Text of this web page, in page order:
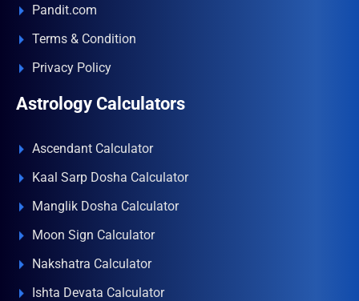
Pandit.com
Terms & Condition
Privacy Policy
Astrology Calculators
Ascendant Calculator
Kaal Sarp Dosha Calculator
Manglik Dosha Calculator
Moon Sign Calculator
Nakshatra Calculator
Ishta Devata Calculator